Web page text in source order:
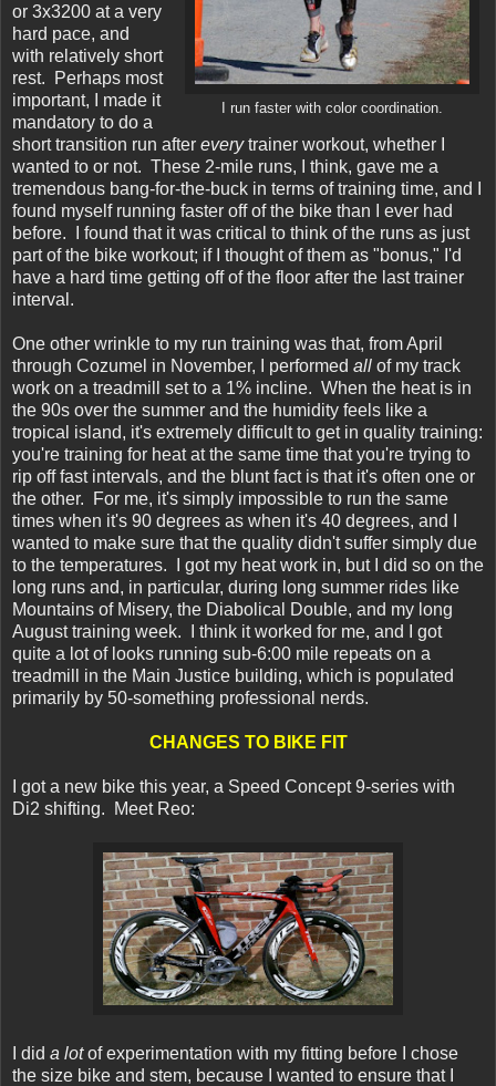
I run faster with color coordination.
or 3x3200 at a very
hard pace, and
with relatively short
rest. Perhaps most
important, I made it
mandatory to do a
short transition run after everytrainer workout, whether I
wanted to or not. These 2-mile runs, I think, gave me a
tremendous bang-for-the-buck in terms of training time, and I
found myself running faster off of the bike than I ever had
before. I found that it was critical to think of the runs as just
part of the bike workout; if I thought of them as "bonus," I'd
have a hard time getting off of the floor after the last trainer
interval.
One other wrinkle to my run training was that, from April
through Cozumel in November, I performed all of my track
work on a treadmill set to a 1% incline. When the heat is in
the 90s over the summer and the humidity feels like a
tropical island, it's extremely difficult to get in quality training:
you're training for heat at the same time that you're trying to
rip off fast intervals, and the blunt fact is that it's often one or
the other. For me, it's simply impossible to run the same
times when it's 90 degrees as when it's 40 degrees, and I
wanted to make sure that the quality didn't suffer simply due
to the temperatures. I got my heat work in, but I did so on the
long runs and, in particular, during long summer rides like
Mountains of Misery, the Diabolical Double, and my long
August training week. I think it worked for me, and I got
quite a lot of looks running sub-6:00 mile repeats on a
treadmill in the Main Justice building, which is populated
primarily by 50-something professional nerds.
CHANGES TO BIKE FIT
I got a new bike this year, a Speed Concept 9-series with
Di2 shifting. Meet Reo:
I did a lotof experimentation with my fitting before I chose
the size bike and stem, because I wanted to ensure that I